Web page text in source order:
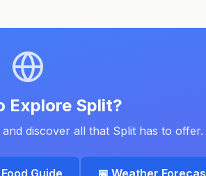
Explore Split?
discover all that Splithas to offer.
Food Guide 📅 Weather